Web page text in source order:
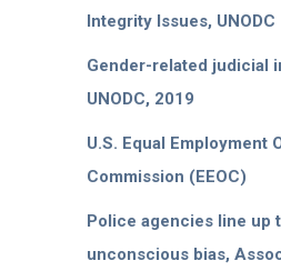
Integrity Issues, UNODC
Gender-related judicial
UNODC, 2019
U.S. Equal Employment
Commission (EEOC)
Police agencies line up
unconscious bias,